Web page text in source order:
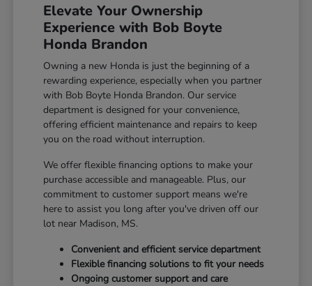
Elevate Your Ownership
Experience with Bob Boyte
Honda Brandon
Owning a new Honda is just the beginning of a
rewarding experience, especially when you partner
with Bob Boyte Honda Brandon. Our service
department is designed for your convenience,
offering efficient maintenance and repairs to keep
you on the road without interruption.
We offer flexible financing options to make your
purchase accessible and manageable. Plus, our
commitment to customer support means we're
here to assist you long after you've driven off our
lot near Madison, MS.
Convenient and efficient service department
Flexible financing solutions to fit your needs
Ongoing customer support and care